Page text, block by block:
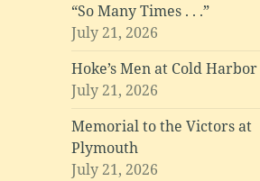
“So Many Times . . .”
July 21, 2026
Hoke’s Men at Cold Harbor
July 21, 2026
Memorial to the Victors at
Plymouth
July 21, 2026